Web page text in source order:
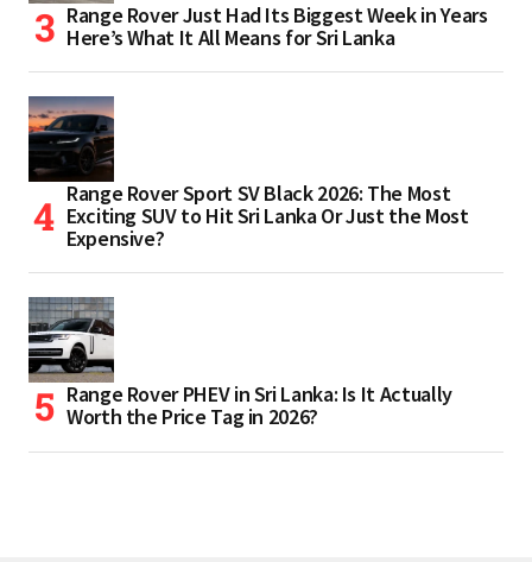
Range Rover Just Had Its Biggest Week in Years
Here’s What It All Means for Sri Lanka
Range Rover Sport SV Black 2026: The Most
Exciting SUV to Hit Sri Lanka Or Just the Most
Expensive?
Range Rover PHEV in Sri Lanka: Is It Actually
Worth the Price Tag in 2026?